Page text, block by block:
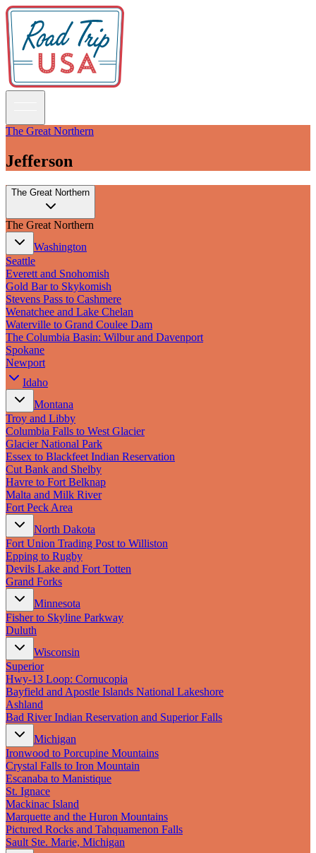
Road Trips
National Parks
California
Pacific Northwest
Rocky Mountains
Southwest & Texas
Midwest & Great Lakes
Mid-Atlantic
The South
New England
Canada
Pacific Coast
Border to Border
The Road to Nowhere
The Great River Road
Appalachian Trail
Atlantic Coast
The Great Northern
The Oregon Trail
The Loneliest Road
Southern Pacific
Route 66
Trip Ideas
Newsletter Signup
Contact Us
Retail & Distribution
The Great Northern
Jefferson
The Great Northern
The Great Northern
Washington
Seattle
Everett and Snohomish
Gold Bar to Skykomish
Stevens Pass to Cashmere
Wenatchee and Lake Chelan
Waterville to Grand Coulee Dam
The Columbia Basin: Wilbur and Davenport
Spokane
Newport
Idaho
Montana
Troy and Libby
Columbia Falls to West Glacier
Glacier National Park
Essex to Blackfeet Indian Reservation
Cut Bank and Shelby
Havre to Fort Belknap
Malta and Milk River
Fort Peck Area
North Dakota
Fort Union Trading Post to Williston
Epping to Rugby
Devils Lake and Fort Totten
Grand Forks
Minnesota
Fisher to Skyline Parkway
Duluth
Wisconsin
Superior
Hwy‑13 Loop: Cornucopia
Bayfield and Apostle Islands National Lakeshore
Ashland
Bad River Indian Reservation and Superior Falls
Michigan
Ironwood to Porcupine Mountains
Crystal Falls to Iron Mountain
Escanaba to Manistique
St. Ignace
Mackinac Island
Marquette and the Huron Mountains
Pictured Rocks and Tahquamenon Falls
Sault Ste. Marie, Michigan